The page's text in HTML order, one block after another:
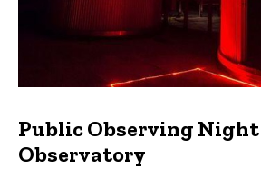
Public Observing Night
Observatory